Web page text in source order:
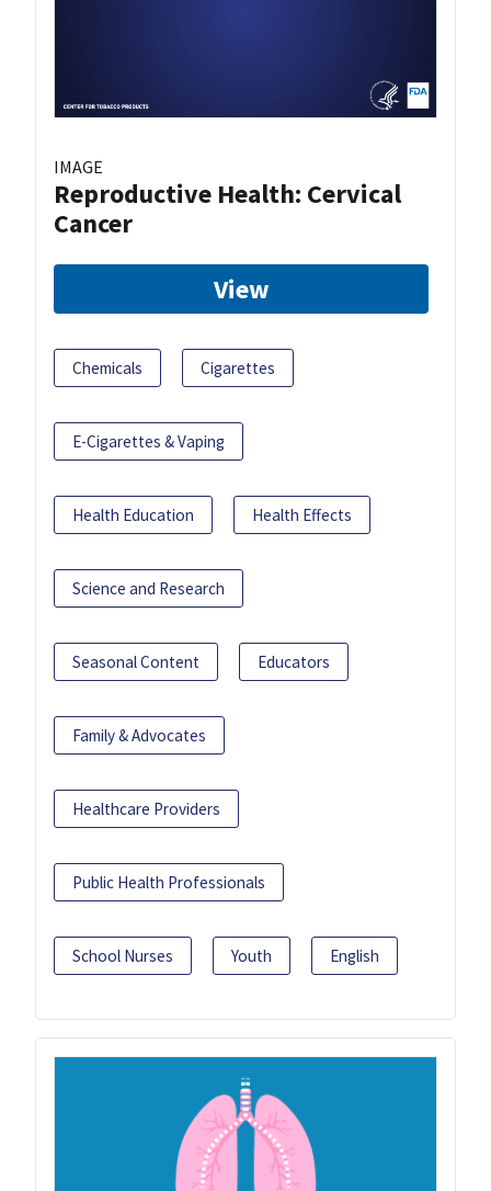
IMAGE
Reproductive Health: Cervical
Cancer
View
Chemicals Cigarettes
E-Cigarettes & Vaping
Health Education Health Effects
Science and Research
Seasonal Content Educators
Family & Advocates
Healthcare Providers
Public Health Professionals
School Nurses Youth English